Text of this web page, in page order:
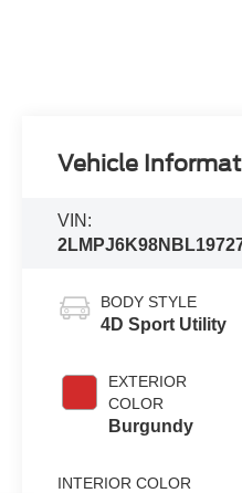
Vehicle
VIN:
BODY STYLE
4D Sport Utility
EXTERIOR
COLOR
Burgundy
INTERIOR COLOR